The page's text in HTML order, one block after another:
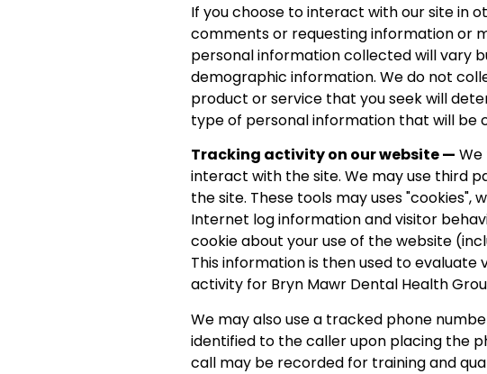
If you choose to interact with our site in
comments or requesting information or
personal information collected will vary
demographic information. We do not
product or service that you seek will
type of personal information that will be
Tracking activity on our website — We
interact with the site. We may use third
the site. These tools may uses
Internet log information and visitor
cookie about your use of the website
This information is then used to
activity for Bryn Mawr Dental Health
We may also use a tracked phone
identified to the caller upon placing the
call may be recorded for training and